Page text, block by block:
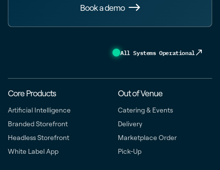
Book a demo
All Systems Operational
Core Products
Artificial Intelligence
Branded Storefront
Headless Storefront
White Label App
Out of Venue
Catering & Events
Delivery
Marketplace Order
Pick-Up